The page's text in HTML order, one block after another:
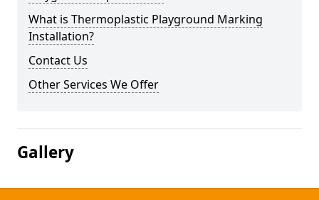
What is Thermoplastic Playground Marking
Installation?
Contact Us
Other Services We Offer
Gallery